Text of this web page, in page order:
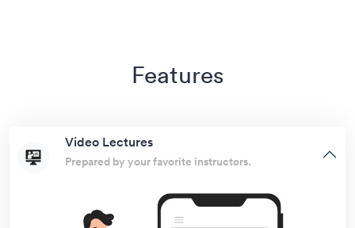
Features
Video Lectures
Prepared by your favorite instructors.